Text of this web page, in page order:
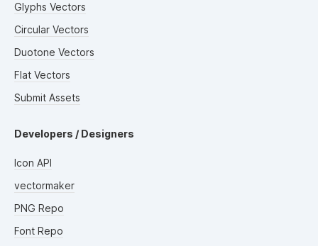
Glyphs Vectors
Circular Vectors
Duotone Vectors
Flat Vectors
Submit Assets
Developers / Designers
Icon API
vectormaker
PNG Repo
Font Repo